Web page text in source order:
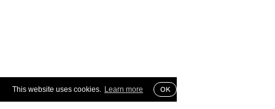
This website uses cookies. Learn more OK